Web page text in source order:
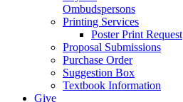
Ombudspersons
Printing Services
Poster Print Request
Proposal Submissions
Purchase Order
Suggestion Box
Textbook Information
Give